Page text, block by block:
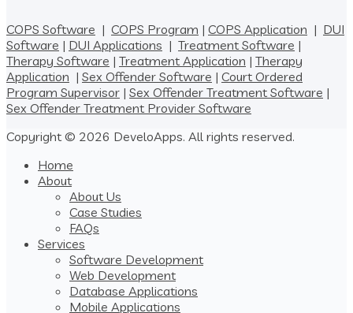
COPS Software | COPS Program | COPS Application | DUI
Software | DUI Applications | Treatment Software |
Therapy Software | Treatment Application | Therapy
Application | Sex Offender Software | Court Ordered
Program Supervisor | Sex Offender Treatment Software |
Sex Offender Treatment Provider Software
Copyright © 2026 DeveloApps. All rights reserved.
Home
About
About Us
Case Studies
FAQs
Services
Software Development
Web Development
Database Applications
Mobile Applications